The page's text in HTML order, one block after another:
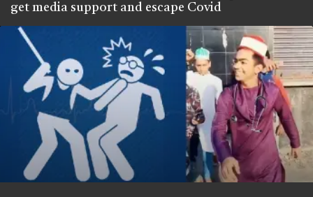
get media support and escape Covid